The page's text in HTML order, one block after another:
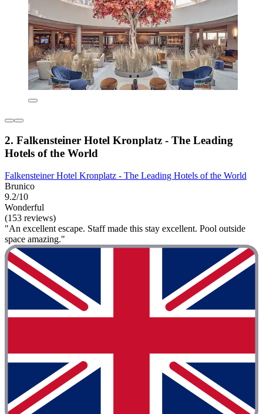
2. Falkensteiner Hotel Kronplatz - The Leading
Hotels of the World
Falkensteiner Hotel Kronplatz - The Leading Hotels of the World
Brunico
9.2/10
Wonderful
(153 reviews)
"An excellent escape. Staff made this stay excellent. Pool outside
space amazing."